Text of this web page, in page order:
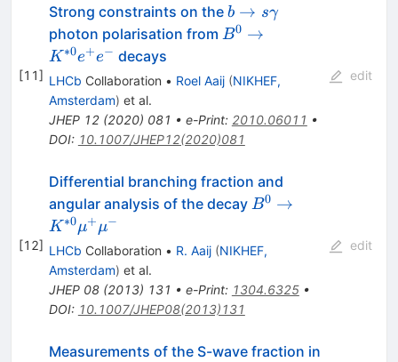
[11]
Strong constraints on the b \to
s\gamma
b → sγ
photon polarisation from B^0 \to
e^+ e^-
B0 →
K∗0e+e− decays
LHCb Collaboration • Roel Aaij (NIKHEF,
Amsterdam) et al.
JHEP 12(2020) 081 • e-Print: 2010.06011 •
DOI: 10.1007/JHEP12(2020)081
edit
[12]
Differential branching fraction and
angular analysis of the decay B^{0} \to K^{*0}
B0 →
K∗0μ+μ−
LHCb Collaboration • R. Aaij (NIKHEF,
Amsterdam) et al.
JHEP 08(2013) 131 • e-Print: 1304.6325•
DOI: 10.1007/JHEP08(2013)131
edit
Measurements of the S-wave fraction in